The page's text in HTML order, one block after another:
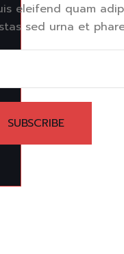
eleifend quam
sed urna et
SUBSCRIBE